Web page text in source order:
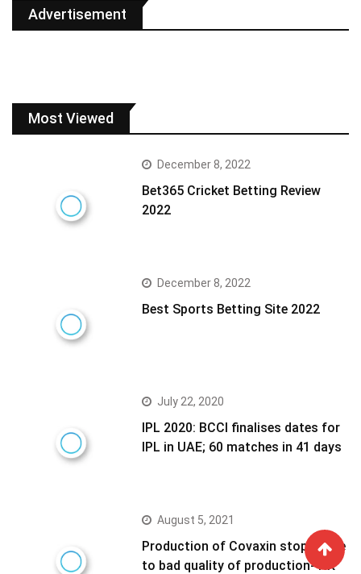
Advertisement
Most Viewed
December 8, 2022
Bet365 Cricket Betting Review
2022
December 8, 2022
Best Sports Betting Site 2022
July 22, 2020
IPL 2020: BCCI finalises dates for
IPL in UAE; 60 matches in 41 days
August 5, 2021
Production of Covaxin stoped due
to bad quality of production- NK